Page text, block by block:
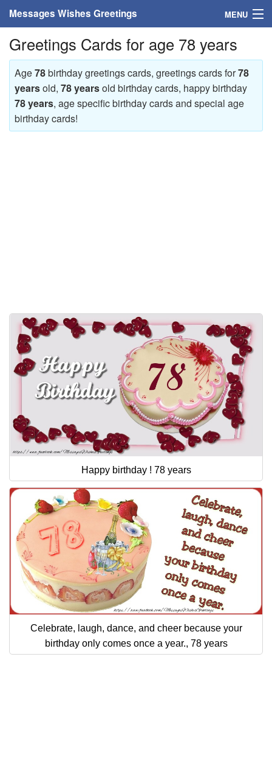
Messages Wishes Greetings MENU
Home
Messages
Greeting Cards
Greetings With Name
Login
Greetings Cards for age 78 years
Age78birthday greetings cards, greetings cards for78
yearsold, 78 yearsold birthday cards, happy birthday
78 years, age specific birthday cards and special age
birthday cards!
Happy birthday ! 78 years
Celebrate, laugh, dance, and cheer because your
birthday only comes once a year., 78 years